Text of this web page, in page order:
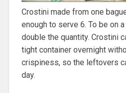
Crostini made from one
enough to serve 6. To be on
double the quantity. Crostini
tight container overnight
crispiness, so the leftovers
day.